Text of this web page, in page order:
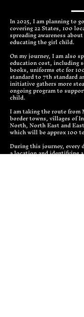
In 2025, I am planning to
covering 22 States, 100
spreading awareness
educating the girl child.
On my journey, I am also
education cost, including
books, uniforms etc for
standard to 7th standard
initiative gathers more
ongoing program to
child.
I am taking the route
border towns, villages of
North, North East and
which will be approx 100
During this journey, every
a location and identifying